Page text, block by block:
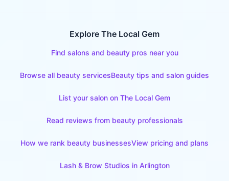
Explore The Local Gem
Find salons and beauty pros near you
Browse all beauty servicesBeauty tips and salon guides
List your salon on The Local Gem
Read reviews from beauty professionals
How we rank beauty businessesView pricing and plans
Lash & Brow Studios in Arlington